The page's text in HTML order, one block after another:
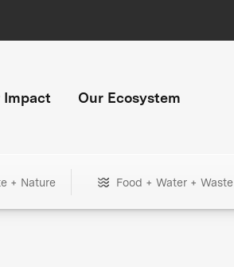
Impact Our Ecosystem
+ Nature Food + Water + Waste